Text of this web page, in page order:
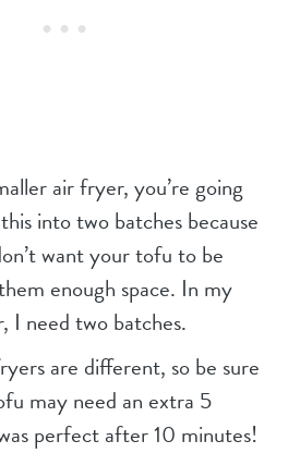
air fryer, you’re going
into two batches because
want your tofu to be
enough space. In my
I need two batches.
are different, so be sure
may need an extra 5
perfect after 10 minutes!